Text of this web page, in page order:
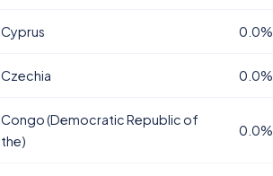
Cyprus 0.0%
Czechia 0.0%
Congo (Democratic Republic of
the)
0.0%